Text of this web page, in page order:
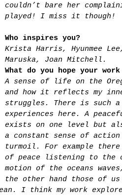
couldn’t bare her
played! I miss it though!
Who inspires you?
Krista Harris, Hyunmee
Maruska, Joan Mitchell.
What do you hope your
A sense of life on the
and how it reflects my
struggles. There is such
experiences here. A
exists on one level but
a constant sense of action
turmoil. For example
of peace listening to the
motion of the oceans
the other hand those of
I think my work